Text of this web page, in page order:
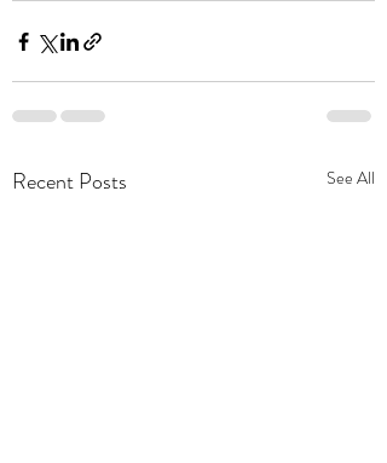
Recent Posts See All